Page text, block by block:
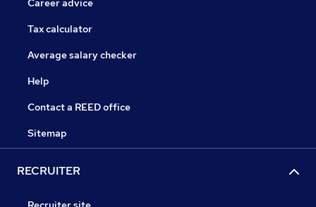
Career advice
Tax calculator
Average salary checker
Help
Contact a REED office
Sitemap
RECRUITER